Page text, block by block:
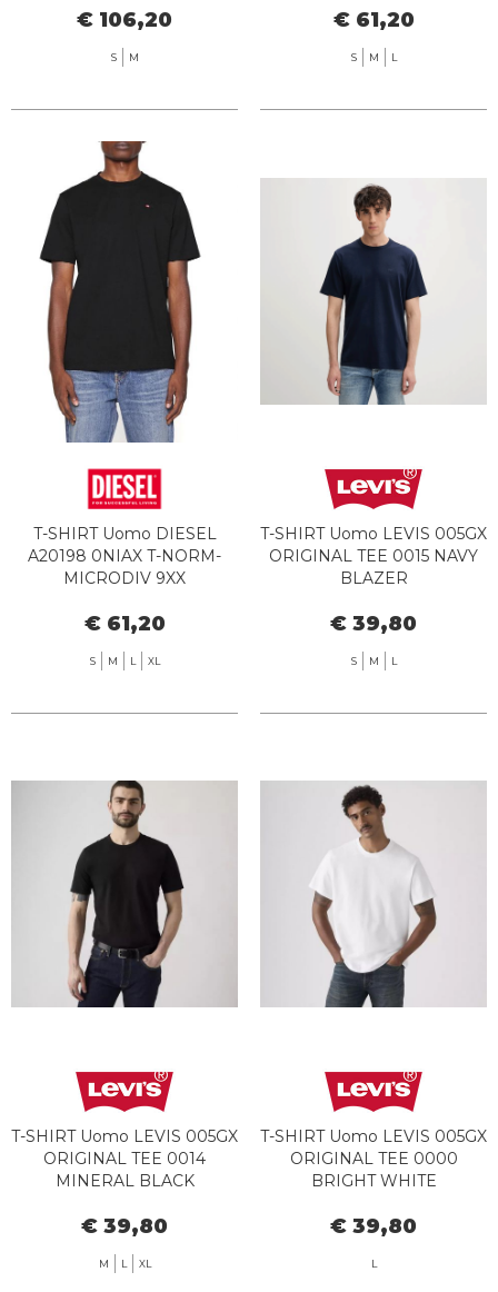
€ 106,20
S M
€ 61,20
S M L
T-SHIRT Uomo DIESEL
A20198 0NIAX T-NORM-
MICRODIV 9XX
€ 61,20
S M L XL
T-SHIRT Uomo LEVIS 005GX
ORIGINAL TEE 0015 NAVY
BLAZER
€ 39,80
S M L
T-SHIRT Uomo LEVIS 005GX
ORIGINAL TEE 0014
MINERAL BLACK
€ 39,80
M L XL
T-SHIRT Uomo LEVIS 005GX
ORIGINAL TEE 0000
BRIGHT WHITE
€ 39,80
L